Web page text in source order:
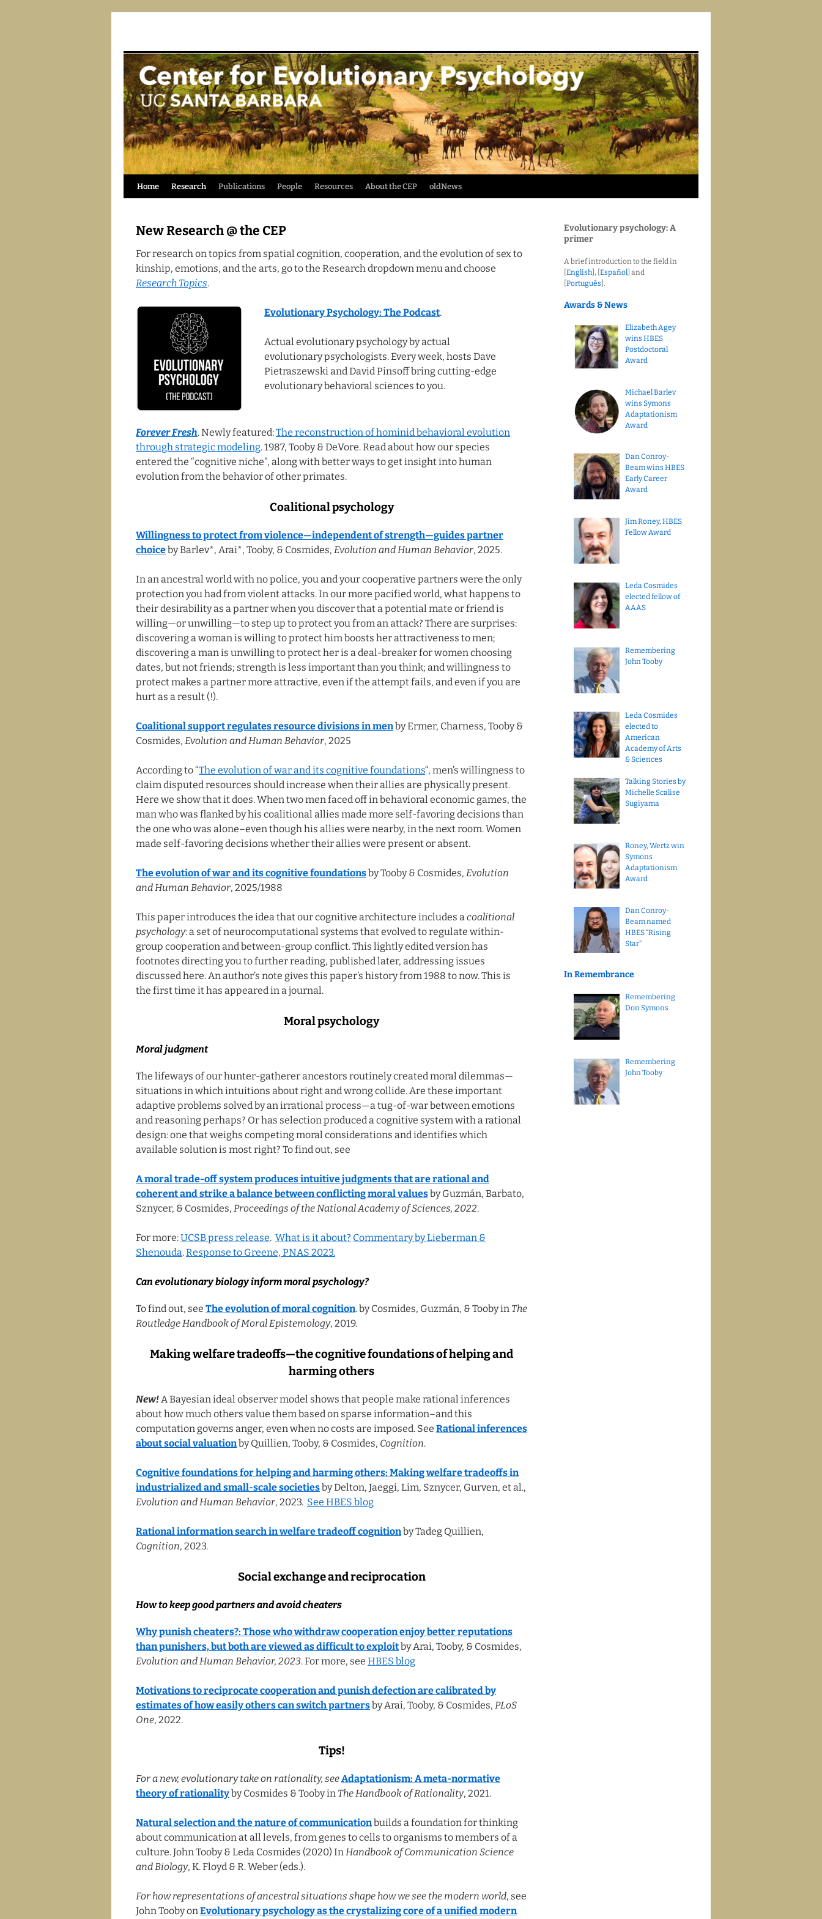
Skip
content
Home Research Publications People Resources About the CEP oldNews
New Research @ the CEP
For research on topics from spatial cognition, cooperation, and the evolution of sex to
kinship, emotions, and the arts, go to the Research dropdown menu and choose
Research Topics.
Evolutionary Psychology: The Podcast.
Actual evolutionary psychology by actual
evolutionary psychologists. Every week, hosts Dave
Pietraszewski and David Pinsoff bring cutting-edge
evolutionary behavioral sciences to you.
Forever Fresh. Newly featured:The reconstruction of hominid behavioral evolution
through strategic modeling. 1987, Tooby & DeVore. Read about how our species
entered the “cognitive niche”, along with better ways to get insight into human
evolution from the behavior of other primates.
Coalitional psychology
Willingness to protect from violence—independent of strength—guides partner
choiceby Barlev*, Arai*, Tooby, & Cosmides, Evolution and Human Behavior, 2025.
In an ancestral world with no police, you and your cooperative partners were the only
protection you had from violent attacks. In our more pacified world, what happens to
their desirability as a partner when you discover that a potential mate or friend is
willing—or unwilling—to step up to protect you from an attack? There are surprises:
discovering a woman is willing to protect him boosts her attractiveness to men;
discovering a man is unwilling to protect her is a deal-breaker for women choosing
dates, but not friends; strength is less important than you think; and willingness to
protect makes a partner more attractive, even if the attempt fails, and even if you are
hurt as a result (!).
Coalitional support regulates resource divisions in menby Ermer, Charness, Tooby &
Cosmides, Evolution and Human Behavior, 2025
According to “The evolution of war and its cognitive foundations“, men’s willingness to
claim disputed resources should increase when their allies are physically present.
Here we show that it does. When two men faced off in behavioral economic games, the
man who was flanked by his coalitional allies made more self-favoring decisions than
the one who was alone–even though his allies were nearby, in the next room. Women
made self-favoring decisions whether their allies were present or absent.
The evolution of war and its cognitive foundationsby Tooby & Cosmides, Evolution
and Human Behavior, 2025/1988
This paper introduces the idea that our cognitive architecture includes a coalitional
psychology: a set of neurocomputational systems that evolved to regulate within-
group cooperation and between-group conflict. This lightly edited version has
footnotes directing you to further reading, published later, addressing issues
discussed here. An author’s note gives this paper’s history from 1988 to now. This is
the first time it has appeared in a journal.
Moral psychology
Moral judgment
The lifeways of our hunter-gatherer ancestors routinely created moral dilemmas—
situations in which intuitions about right and wrong collide. Are these important
adaptive problems solved by an irrational process—a tug-of-war between emotions
and reasoning perhaps? Or has selection produced a cognitive system with a rational
design: one that weighs competing moral considerations and identifies which
available solution is most right? To find out, see
A moral trade-off system produces intuitive judgments that are rational and
coherent and strike a balance between conflicting moral valuesby Guzmán, Barbato,
Sznycer, & Cosmides, Proceedings of the National Academy of Sciences, 2022.
For more:UCSB press release. What is it about? Commentary by Lieberman &
Shenouda.Response to Greene, PNAS 2023.
Can evolutionary biology inform moral psychology?
To find out, see The evolution of moral cognition. by Cosmides, Guzmán, & Tooby in The
Routledge Handbook of Moral Epistemology, 2019.
Making welfare tradeoffs—the cognitive foundations of helping and
harming others
New! A Bayesian ideal observer model shows that people make rational inferences
about how much others value them based on sparse information–and this
computation governs anger, even when no costs are imposed. See Rational inferences
about social valuationby Quillien, Tooby, & Cosmides, Cognition.
Cognitive foundations for helping and harming others: Making welfare tradeoffs in
industrialized and small-scale societiesby Delton, Jaeggi, Lim, Sznycer, Gurven, et al.,
Evolution and Human Behavior, 2023. See HBES blog
Rational information search in welfare tradeoff cognitionby Tadeg Quillien,
Cognition, 2023.
Social exchange and reciprocation
How to keep good partners and avoid cheaters
Why punish cheaters?: Those who withdraw cooperation enjoy better reputations
than punishers, but both are viewed as difficult to exploitby Arai, Tooby, & Cosmides,
Evolution and Human Behavior, 2023. For more, see HBES blog
Motivations to reciprocate cooperation and punish defection are calibrated by
estimates of how easily others can switch partnersby Arai, Tooby, & Cosmides, PLoS
One, 2022.
Tips!
For a new, evolutionary take on rationality, seeAdaptationism: A meta-normative
theory of rationalityby Cosmides & Tooby in The Handbook of Rationality, 2021.
Natural selection and the nature of communicationbuilds a foundation for thinking
about communication at all levels, from genes to cells to organisms to members of a
culture. John Tooby & Leda Cosmides (2020) In Handbook of Communication Science
and Biology, K. Floyd & R. Weber (eds.).
For how representations of ancestral situations shape how we see the modern world, see
John Tooby on Evolutionary psychology as the crystalizing core of a unified modern
Evolutionary psychology: A
primer
A brief introduction to the field in
English], [ Español ] and
Português ].
Awards & News
Elizabeth Agey
wins HBES
Postdoctoral
Award
Michael Barlev
wins Symons
Adaptationism
Award
Dan Conroy-
Beam wins HBES
Early Career
Award
Jim Roney, HBES
Fellow Award
Leda Cosmides
elected fellow of
AAAS
Remembering
John Tooby
Leda Cosmides
elected to
American
Academy of Arts
& Sciences
Talking Stories by
Michelle Scalise
Sugiyama
Roney, Wertz win
Symons
Adaptationism
Award
Dan Conroy-
Beam named
HBES “Rising
Star”
In Remembrance
Remembering
Don Symons
Remembering
John Tooby